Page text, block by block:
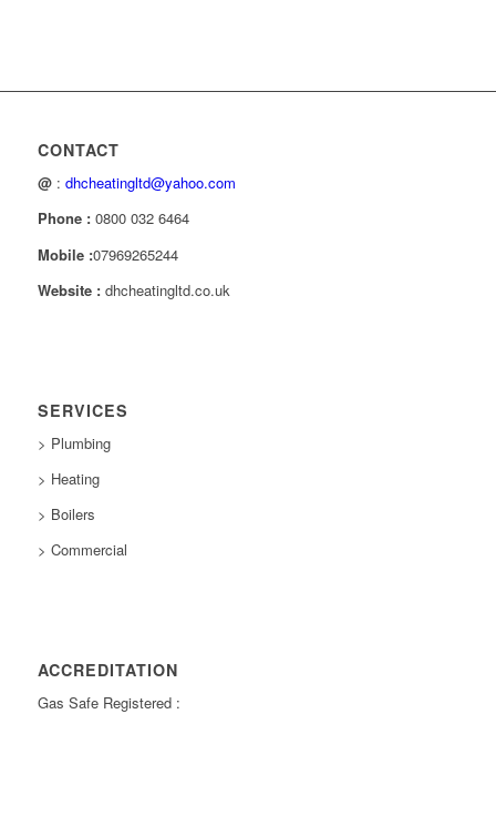
CONTACT
@ : dhcheatingltd@yahoo.com
Phone : 0800 032 6464
Mobile :07969265244
Website : dhcheatingltd.co.uk
SERVICES
> Plumbing
> Heating
> Boilers
> Commercial
ACCREDITATION
Gas Safe Registered :